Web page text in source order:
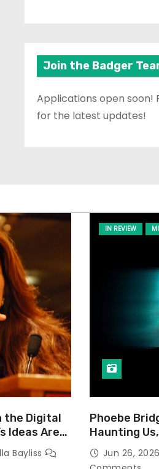
Join the Badger
Applications open soon!
for the latest updates!
the Digital
Ideas Are
Bayliss
IN REVIEW
Phoebe
Haunting
Jun 26, 2026